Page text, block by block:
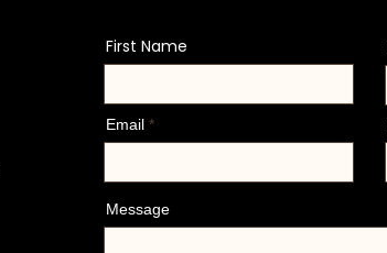
First Name
Email
Message